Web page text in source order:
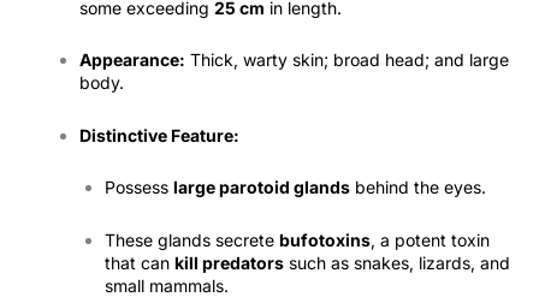
some exceeding 25 cm in length.
Appearance: Thick, warty skin; broad head; and large
body.
Distinctive Feature:
Possess large parotoid glands behind the eyes.
These glands secrete bufotoxins, a potent toxin
that can kill predators such as snakes, lizards, and
small mammals.